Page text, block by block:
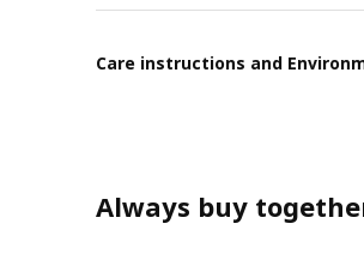
Care instructions and
Always buy